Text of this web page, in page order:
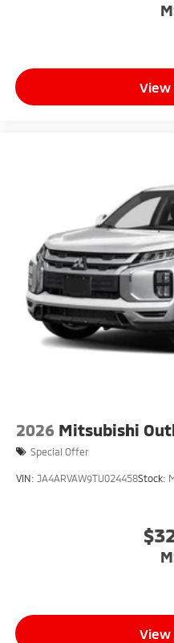
Variably intermittent
View
2026 Mitsubishi
Special Offer
VIN: JA4ARVAW9TU024458Stock:
View